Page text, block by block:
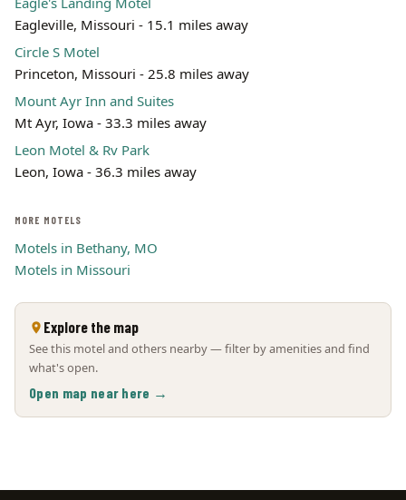
Eagleville, Missouri - 15.1 miles away
Circle S Motel
Princeton, Missouri - 25.8 miles away
Mount Ayr Inn and Suites
Mt Ayr, Iowa - 33.3 miles away
Leon Motel & Rv Park
Leon, Iowa - 36.3 miles away
MORE MOTELS
Motels in Bethany, MO
Motels in Missouri
Explore the map
See this motel and others nearby — filter by amenities and find
what's open.
Open map near here →